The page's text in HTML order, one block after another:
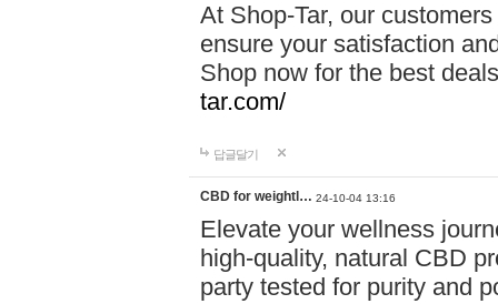
At Shop-Tar, our
ensure your satisfaction
Shop now for the best
tar.com/
답글달기
CBD for weightl… 24-10-04 13:16
Elevate your wellness
high-quality, natural CBD
party tested for purity and